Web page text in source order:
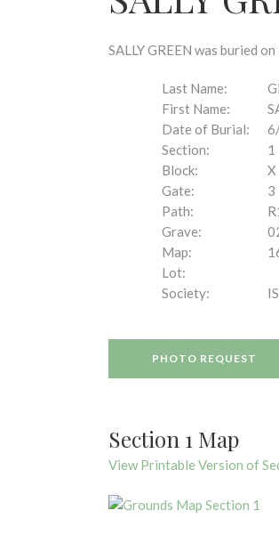
SALLY GREEN was buried
Last Name:
First Name:
Date of Burial:
Section:
1
Block:
X
Gate:
3
Path:
Grave:
Map:
Lot:
Society:
PHOTO REQUEST
Section 1 Map
View Printable Version of